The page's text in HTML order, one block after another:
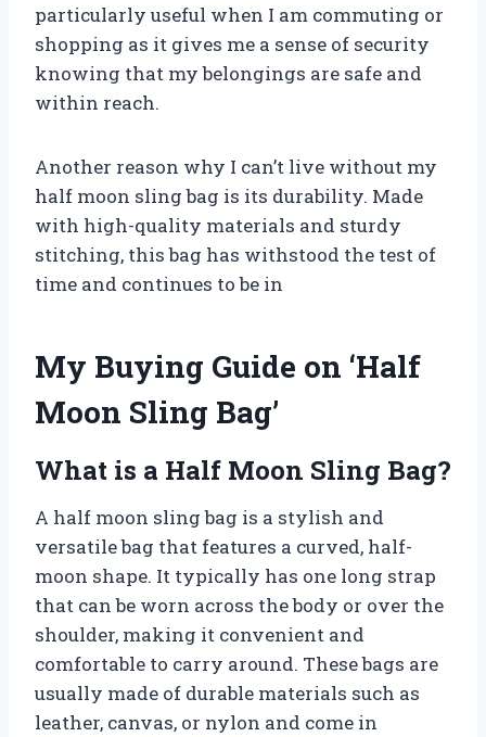
particularly useful when I am commuting or
shopping as it gives me a sense of security
knowing that my belongings are safe and
within reach.
Another reason why I can’t live without my
half moon sling bag is its durability. Made
with high-quality materials and sturdy
stitching, this bag has withstood the test of
time and continues to be in
My Buying Guide on ‘Half
Moon Sling Bag’
What is a Half Moon Sling Bag?
A half moon sling bag is a stylish and
versatile bag that features a curved, half-
moon shape. It typically has one long strap
that can be worn across the body or over the
shoulder, making it convenient and
comfortable to carry around. These bags are
usually made of durable materials such as
leather, canvas, or nylon and come in